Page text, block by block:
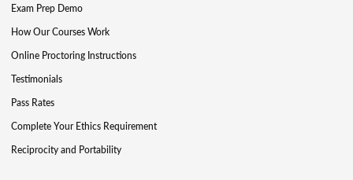
Exam Prep Demo
How Our Courses Work
Online Proctoring Instructions
Testimonials
Pass Rates
Complete Your Ethics Requirement
Reciprocity and Portability